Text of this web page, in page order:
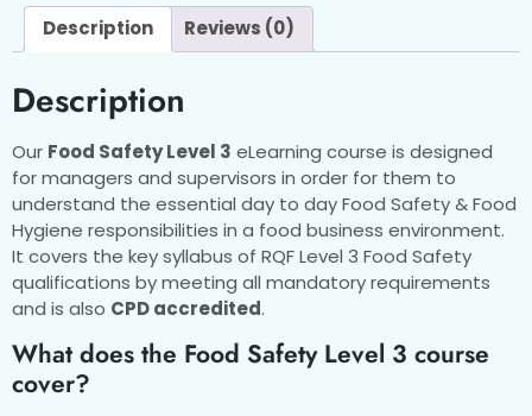
Description Reviews (0)
Description
Our Food Safety Level 3 eLearning course is designed
for managers and supervisors in order for them to
understand the essential day to day Food Safety & Food
Hygiene responsibilities in a food business environment.
It covers the key syllabus of RQF Level 3 Food Safety
qualifications by meeting all mandatory requirements
and is also CPD accredited.
What does the Food Safety Level 3 course
cover?